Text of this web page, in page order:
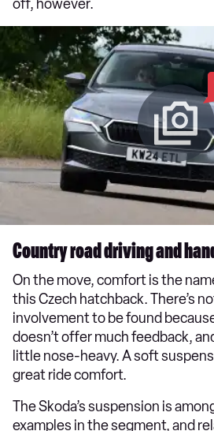
off, however.
Country road driving and
On the move, comfort is the
this Czech hatchback. There’s
involvement to be found
doesn’t offer much feedback,
little nose-heavy. A soft
great ride comfort.
The Skoda’s suspension is
examples in the segment, and